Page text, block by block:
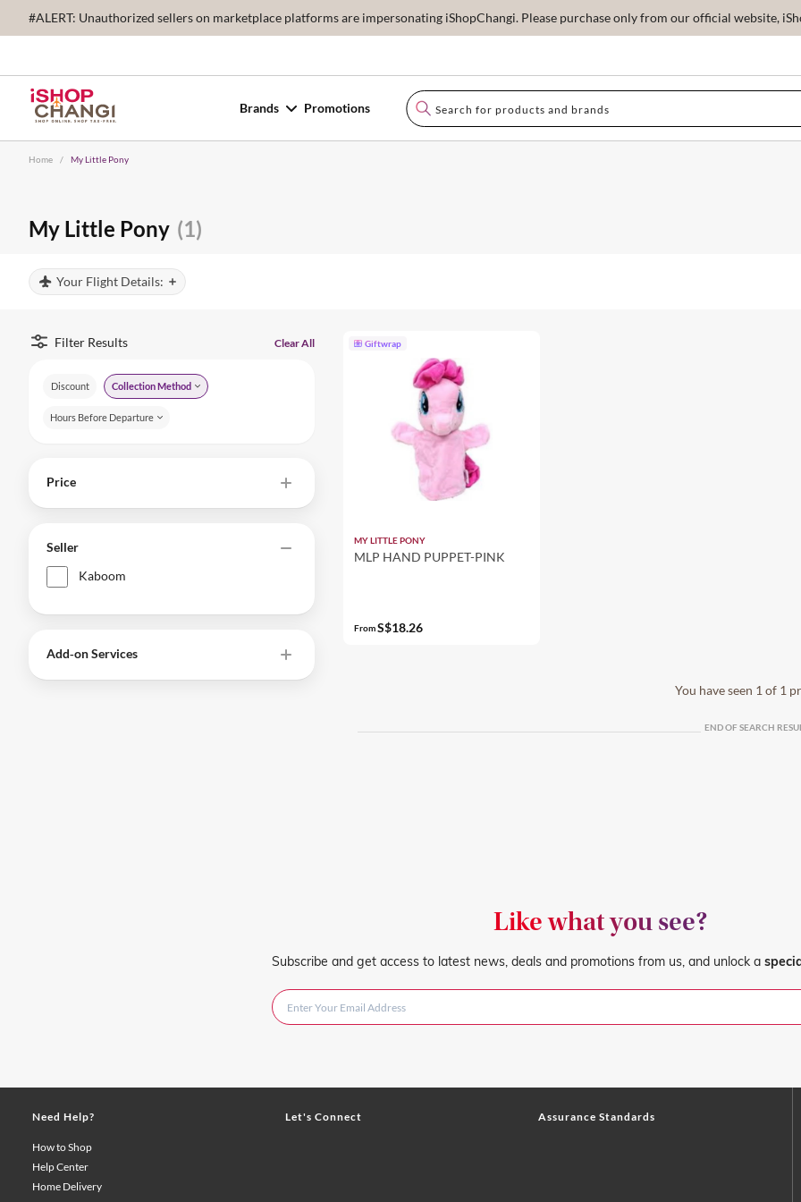
#ALERT: Unauthorized sellers on marketplace platforms are impersonating iShopChangi. Please purchase only from our official website,
Brands Promotions
Home / My Little Pony
My Little Pony (1)
Your Flight Details:
Filter Results Clear All
Discount Collection Method
Hours Before Departure
Price
Seller
Kaboom
Add‑on Services
Giftwrap
MY LITTLE PONY
MLP HAND PUPPET-PINK
FromS$18.26
You have seen 1 of 1
END OF SEARCH
Like what you see?
Subscribe and get access to latest news, deals and promotions from us, and unlock a
Need Help?
How to Shop
Help Center
Home Delivery
Let's Connect Assurance Standards